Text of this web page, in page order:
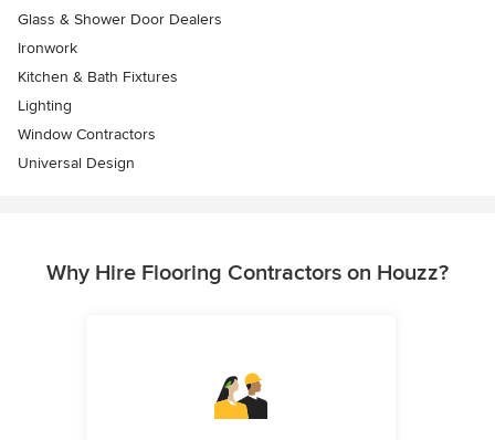
Glass & Shower Door Dealers
Ironwork
Kitchen & Bath Fixtures
Lighting
Window Contractors
Universal Design
Why Hire Flooring Contractors on Houzz?